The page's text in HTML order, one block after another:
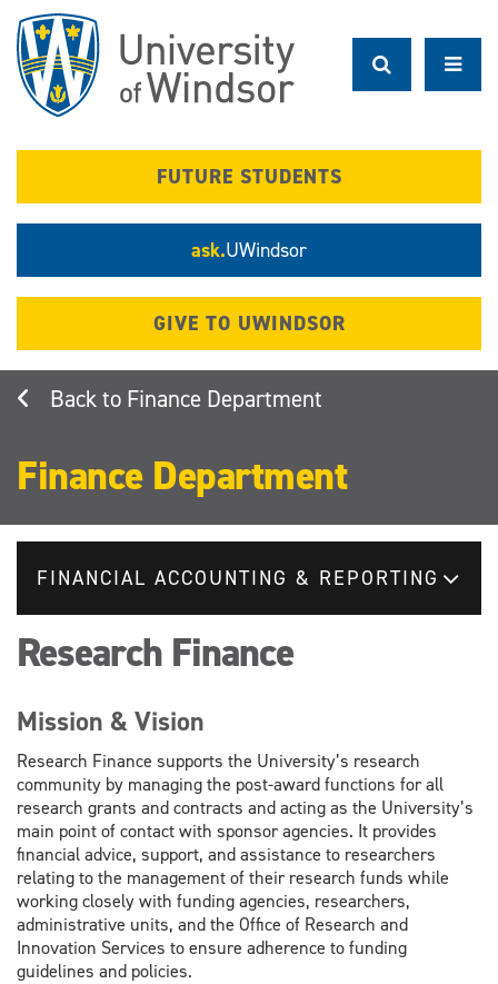
main
content
FUTURE STUDENTS
ask.UWindsor
GIVE TO UWINDSOR
Finance Department
Finance Department
FINANCIAL ACCOUNTING & REPORTING
Research Finance
Mission & Vision
Research Finance supports the University’s research
community by managing the post-award functions for all
research grants and contracts and acting as the University’s
main point of contact with sponsor agencies. It provides
financial advice, support, and assistance to researchers
relating to the management of their research funds while
working closely with funding agencies, researchers,
administrative units, and the Office of Research and
Innovation Services to ensure adherence to funding
guidelines and policies.